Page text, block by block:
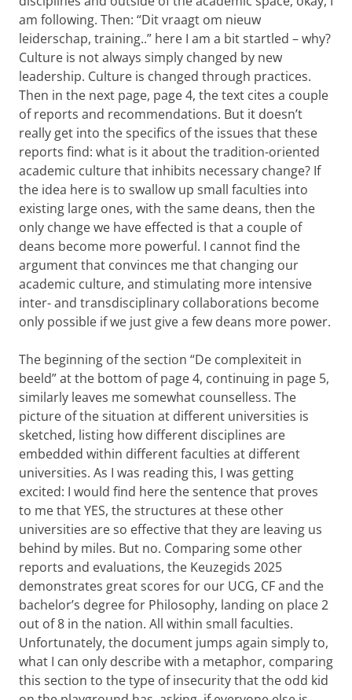
am following. Then: “Dit vraagt om nieuw
leiderschap, training..” here I am a bit startled – why?
Culture is not always simply changed by new
leadership. Culture is changed through practices.
Then in the next page, page 4, the text cites a couple
of reports and recommendations. But it doesn’t
really get into the specifics of the issues that these
reports find: what is it about the tradition-oriented
academic culture that inhibits necessary change? If
the idea here is to swallow up small faculties into
existing large ones, with the same deans, then the
only change we have effected is that a couple of
deans become more powerful. I cannot find the
argument that convinces me that changing our
academic culture, and stimulating more intensive
inter- and transdisciplinary collaborations become
only possible if we just give a few deans more power.
The beginning of the section “De complexiteit in
beeld” at the bottom of page 4, continuing in page 5,
similarly leaves me somewhat counselless. The
picture of the situation at different universities is
sketched, listing how different disciplines are
embedded within different faculties at different
universities. As I was reading this, I was getting
excited: I would find here the sentence that proves
to me that YES, the structures at these other
universities are so effective that they are leaving us
behind by miles. But no. Comparing some other
reports and evaluations, the Keuzegids 2025
demonstrates great scores for our UCG, CF and the
bachelor’s degree for Philosophy, landing on place 2
out of 8 in the nation. All within small faculties.
Unfortunately, the document jumps again simply to,
what I can only describe with a metaphor, comparing
this section to the type of insecurity that the odd kid